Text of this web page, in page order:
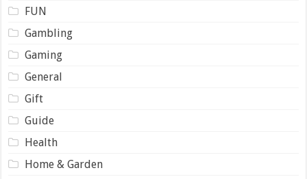
FUN
Gambling
Gaming
General
Gift
Guide
Health
Home & Garden